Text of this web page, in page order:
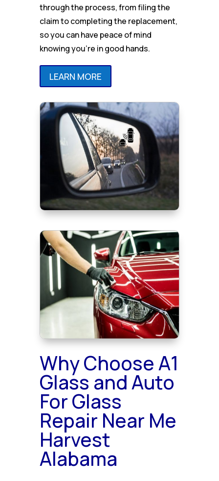
through the process, from filing the
claim to completing the replacement,
so you can have peace of mind
knowing you’re in good hands.
LEARN MORE
Why Choose A1
Glass and Auto
For Glass
Repair Near Me
Harvest
Alabama